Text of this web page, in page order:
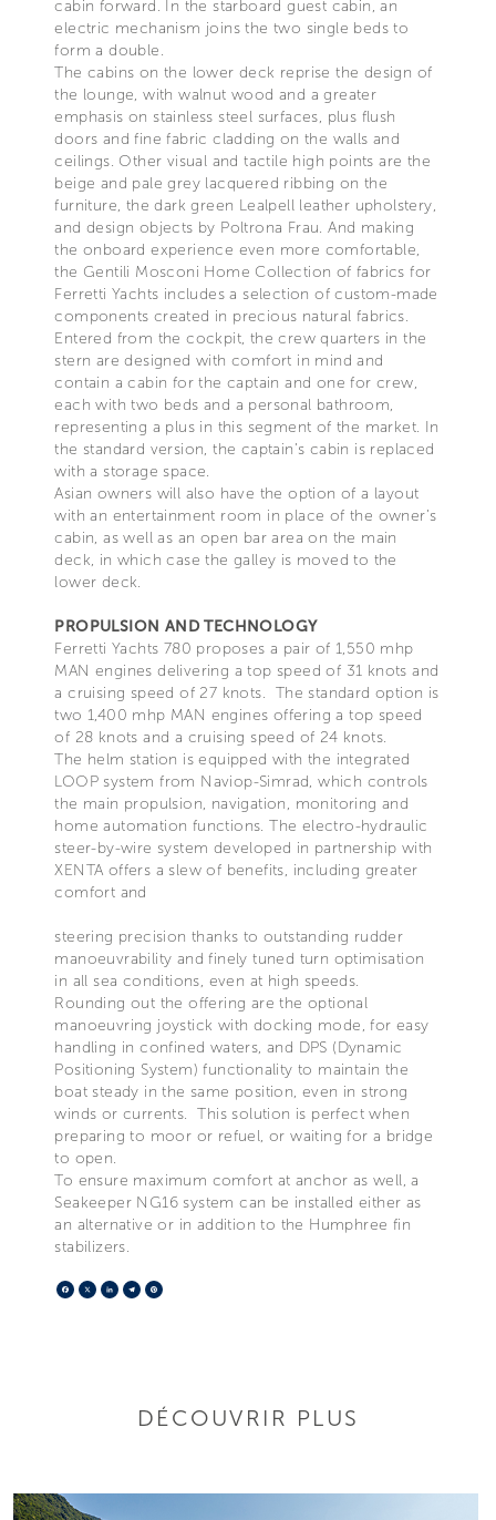
cabin forward. In the starboard guest cabin, an
electric mechanism joins the two single beds to
form a double.
The cabins on the lower deck reprise the design of
the lounge, with walnut wood and a greater
emphasis on stainless steel surfaces, plus flush
doors and fine fabric cladding on the walls and
ceilings. Other visual and tactile high points are the
beige and pale grey lacquered ribbing on the
furniture, the dark green Lealpell leather upholstery,
and design objects by Poltrona Frau. And making
the onboard experience even more comfortable,
the Gentili Mosconi Home Collection of fabrics for
Ferretti Yachts includes a selection of custom-made
components created in precious natural fabrics.
Entered from the cockpit, the crew quarters in the
stern are designed with comfort in mind and
contain a cabin for the captain and one for crew,
each with two beds and a personal bathroom,
representing a plus in this segment of the market. In
the standard version, the captain’s cabin is replaced
with a storage space.
Asian owners will also have the option of a layout
with an entertainment room in place of the owner’s
cabin, as well as an open bar area on the main
deck, in which case the galley is moved to the
lower deck.
PROPULSION AND TECHNOLOGY
Ferretti Yachts 780 proposes a pair of 1,550 mhp
MAN engines delivering a top speed of 31 knots and
a cruising speed of 27 knots. The standard option is
two 1,400 mhp MAN engines offering a top speed
of 28 knots and a cruising speed of 24 knots.
The helm station is equipped with the integrated
LOOP system from Naviop-Simrad, which controls
the main propulsion, navigation, monitoring and
home automation functions. The electro-hydraulic
steer-by-wire system developed in partnership with
XENTA offers a slew of benefits, including greater
comfort and
steering precision thanks to outstanding rudder
manoeuvrability and finely tuned turn optimisation
in all sea conditions, even at high speeds.
Rounding out the offering are the optional
manoeuvring joystick with docking mode, for easy
handling in confined waters, and DPS (Dynamic
Positioning System) functionality to maintain the
boat steady in the same position, even in strong
winds or currents. This solution is perfect when
preparing to moor or refuel, or waiting for a bridge
to open.
To ensure maximum comfort at anchor as well, a
Seakeeper NG16 system can be installed either as
an alternative or in addition to the Humphree fin
stabilizers.
Facebook
X LinkedIn
Telegram
DÉCOUVRIR PLUS